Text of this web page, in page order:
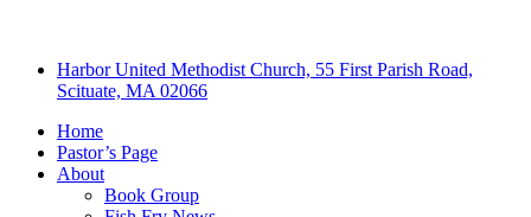
Harbor United Methodist Church, 55 First Parish Road,
Scituate, MA 02066
Home
Pastor’s Page
About
Book Group